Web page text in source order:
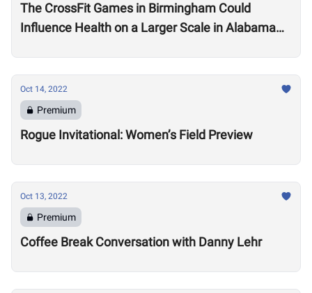
The CrossFit Games in Birmingham Could
Influence Health on a Larger Scale in Alabama
Oct 14, 2022
Premium
Rogue Invitational: Women’s Field Preview
Oct 13, 2022
Premium
Coffee Break Conversation with Danny Lehr